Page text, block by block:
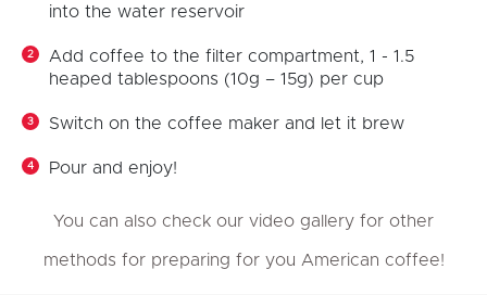
into the water reservoir
Add coffee to the filter compartment, 1 - 1.5
heaped tablespoons (10g – 15g) per cup
Switch on the coffee maker and let it brew
Pour and enjoy!
You can also check our video gallery for other
methods for preparing for you American coffee!